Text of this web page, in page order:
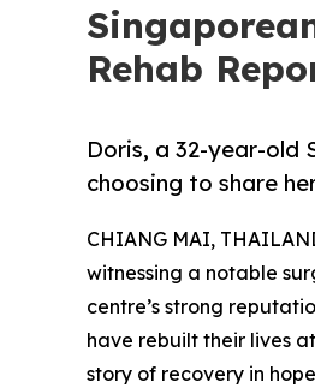
Rehab
Doris, a 32-year-old
choosing to share
CHIANG MAI,
witnessing a notable
centre’s strong
have rebuilt their lives
story of recovery in